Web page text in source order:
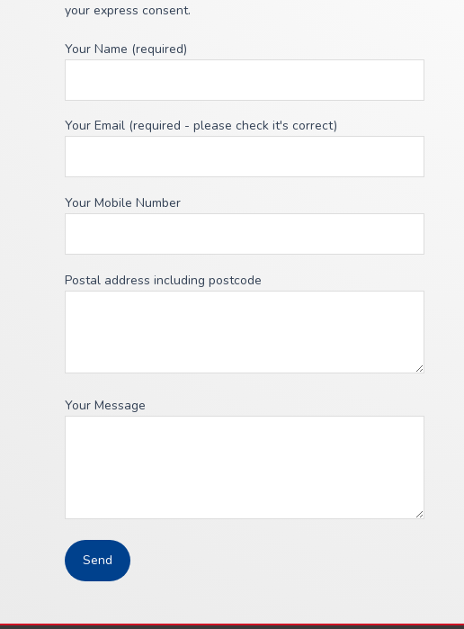
your express consent.
Your Name (required)
Your Email (required - please check it's correct)
Your Mobile Number
Postal address including postcode
Your Message